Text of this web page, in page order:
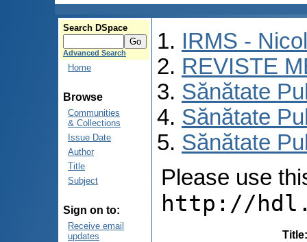
Search DSpace
Advanced Search
Home
Browse
Communities
& Collections
Issue Date
Author
Title
Subject
Sign on to:
Receive email
updates
IRMS -
REVISTE
Sănătate
Sănătate
Sănătate
Please use
http://
Title